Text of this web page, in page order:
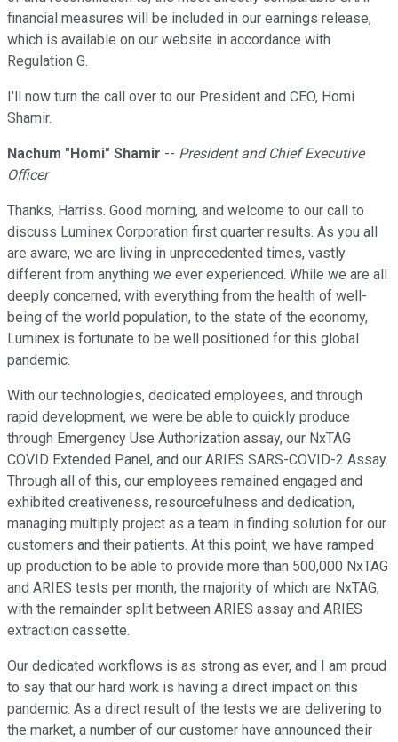
financial measures will be included in our earnings release,
which is available on our website in accordance with
Regulation G.
I'll now turn the call over to our President and CEO, Homi
Shamir.
Nachum "Homi" Shamir -- President and Chief Executive
Officer
Thanks, Harriss. Good morning, and welcome to our call to
discuss Luminex Corporation first quarter results. As you all
are aware, we are living in unprecedented times, vastly
different from anything we ever experienced. While we are all
deeply concerned, with everything from the health of well-
being of the world population, to the state of the economy,
Luminex is fortunate to be well positioned for this global
pandemic.
With our technologies, dedicated employees, and through
rapid development, we were be able to quickly produce
through Emergency Use Authorization assay, our NxTAG
COVID Extended Panel, and our ARIES SARS-COVID-2 Assay.
Through all of this, our employees remained engaged and
exhibited creativeness, resourcefulness and dedication,
managing multiply project as a team in finding solution for our
customers and their patients. At this point, we have ramped
up production to be able to provide more than 500,000 NxTAG
and ARIES tests per month, the majority of which are NxTAG,
with the remainder split between ARIES assay and ARIES
extraction cassette.
Our dedicated workflows is as strong as ever, and I am proud
to say that our hard work is having a direct impact on this
pandemic. As a direct result of the tests we are delivering to
the market, a number of our customer have announced their